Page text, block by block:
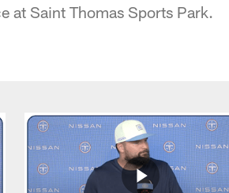
at Saint Thomas Sports Park.